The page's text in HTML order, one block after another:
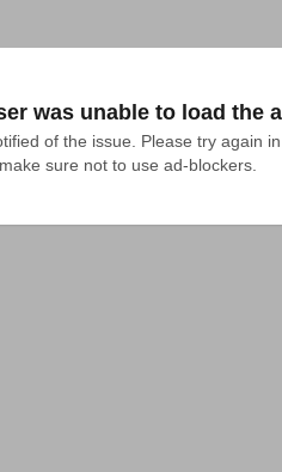
was unable to load the
of the issue. Please try again
sure not to use ad-blockers.